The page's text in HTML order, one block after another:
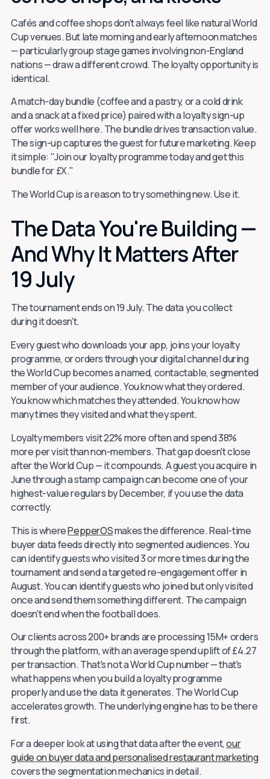
Cafés and coffee shops don't always feel like natural World
Cup venues. But late morning and early afternoon matches
— particularly group stage games involving non-England
nations — draw a different crowd. The loyalty opportunity is
identical.
A match-day bundle (coffee and a pastry, or a cold drink
and a snack at a fixed price) paired with a loyalty sign-up
offer works well here. The bundle drives transaction value.
The sign-up captures the guest for future marketing. Keep
it simple: "Join our loyalty programme today and get this
bundle for £X."
The World Cup is a reason to try something new. Use it.
The Data You're Building —
And Why It Matters After
19 July
The tournament ends on 19 July. The data you collect
during it doesn't.
Every guest who downloads your app, joins your loyalty
programme, or orders through your digital channel during
the World Cup becomes a named, contactable, segmented
member of your audience. You know what they ordered.
You know which matches they attended. You know how
many times they visited and what they spent.
Loyalty members visit 22% more often and spend 38%
more per visit than non-members. That gap doesn't close
after the World Cup — it compounds. A guest you acquire in
June through a stamp campaign can become one of your
highest-value regulars by December, if you use the data
correctly.
This is wherePepperOSmakes the difference. Real-time
buyer data feeds directly into segmented audiences. You
can identify guests who visited 3 or more times during the
tournament and send a targeted re-engagement offer in
August. You can identify guests who joined but only visited
once and send them something different. The campaign
doesn't end when the football does.
Our clients across 200+ brands are processing 15M+ orders
through the platform, with an average spend uplift of £4.27
per transaction. That's not a World Cup number — that's
what happens when you build a loyalty programme
properly and use the data it generates. The World Cup
accelerates growth. The underlying engine has to be there
first.
For a deeper look at using that data after the event,our
guide on buyer data and personalised restaurant marketing
covers the segmentation mechanics in detail.